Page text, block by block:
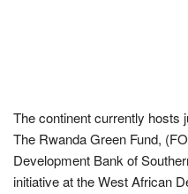
The continent currently hosts
The Rwanda Green Fund,
Development Bank of
initiative at the West African